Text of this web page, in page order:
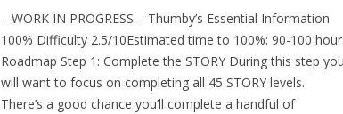
– WORK IN PROGRESS – Thumby’s Essential Information
100% Difficulty 2.5/10Estimated time to 100%: 90-100
Roadmap Step 1: Complete the STORY During this step
will want to focus on completing all 45 STORY levels.
There’s a good chance you’ll complete a handful of